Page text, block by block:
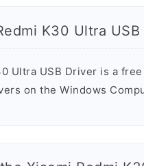
K30 Ultra USB
Ultra USB Driver is a
on the Windows